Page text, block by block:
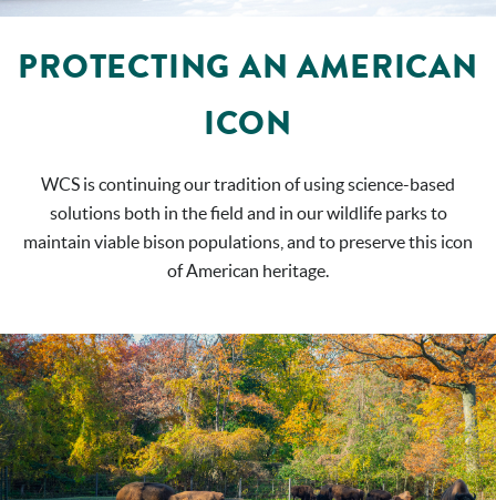
PROTECTING AN AMERICAN
ICON
WCS is continuing our tradition of using science-based
solutions both in the field and in our wildlife parks to
maintain viable bison populations, and to preserve this icon
of American heritage.